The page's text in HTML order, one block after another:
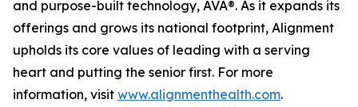
and purpose-built technology, AVA®. As it expands its
offerings and grows its national footprint, Alignment
upholds its core values of leading with a serving
heart and putting the senior first. For more
information, visit www.alignmenthealth.com.